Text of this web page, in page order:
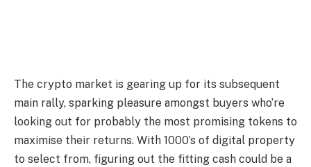
The crypto market is gearing up for its subsequent
main rally, sparking pleasure amongst buyers who’re
looking out for probably the most promising tokens to
maximise their returns. With 1000’s of digital property
to select from, figuring out the fitting cash could be a